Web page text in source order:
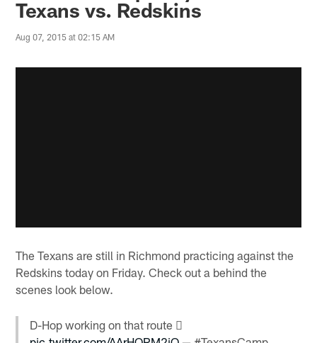
Texans vs. Redskins
Aug 07, 2015 at 02:15 AM
The Texans are still in Richmond practicing against the
Redskins today on Friday. Check out a behind the
scenes look below.
D-Hop working on that route 